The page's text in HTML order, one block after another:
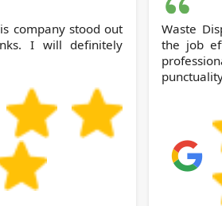
company stood out
I will definitely
Waste
the job